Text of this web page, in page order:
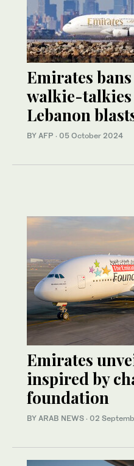
Emirates
walkie-
Lebanon
BY AFP · 05 October 2024
Emirates
inspired by
foundation
BY ARAB NEWS · 02